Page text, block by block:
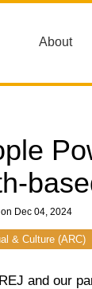
About
Dec 04, 2024
& Culture (ARC)
and our